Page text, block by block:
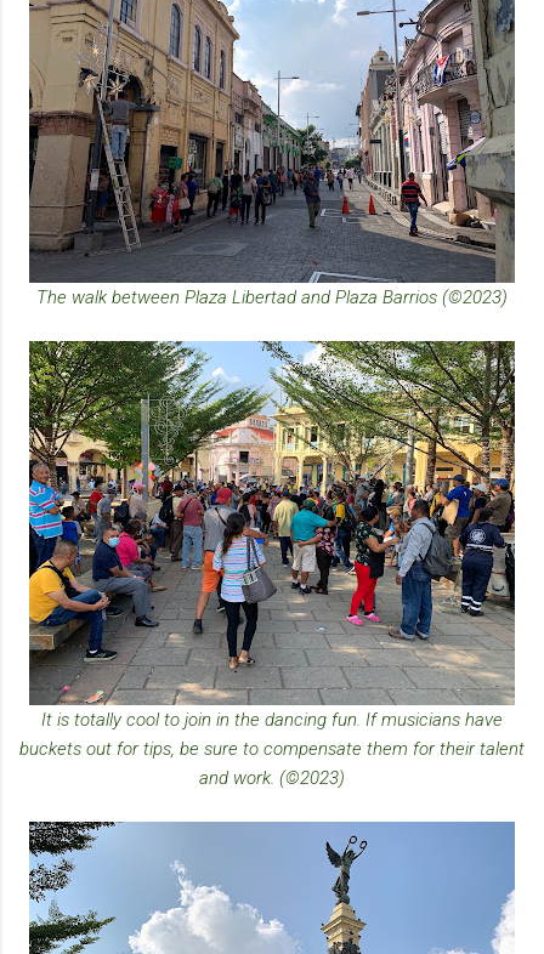
The walk between Plaza Libertad and Plaza Barrios (©2023)
It is totally cool to join in the dancing fun. If musicians have
buckets out for tips, be sure to compensate them for their talent
and work. (©2023)